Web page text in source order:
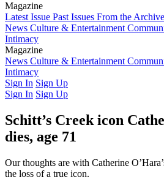
Magazine
Latest Issue Past Issues From the Archive
News Culture & Entertainment
Intimacy
Magazine
Latest IssuePast IssuesFrom the Archive
News Culture & Entertainment
Intimacy
Sign In Sign Up
Sign In Sign Up
Schitt’s Creek icon
dies, age 71
Our thoughts are with Catherine
the loss of a true icon.